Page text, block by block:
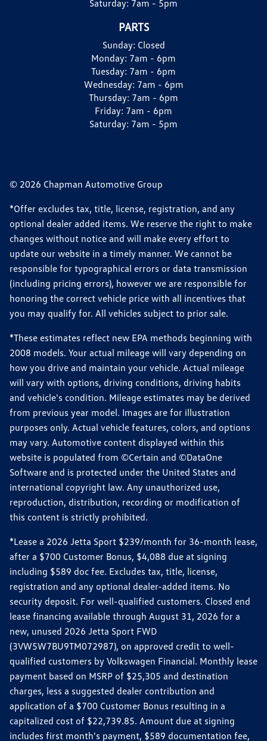
Saturday: 7am - 5pm
PARTS
Sunday: Closed
Monday: 7am - 6pm
Tuesday: 7am - 6pm
Wednesday: 7am - 6pm
Thursday: 7am - 6pm
Friday: 7am - 6pm
Saturday: 7am - 5pm
© 2026 Chapman Automotive Group
*Offer excludes tax, title, license, registration, and any
optional dealer added items. We reserve the right to make
changes without notice and will make every effort to
update our website in a timely manner. We cannot be
responsible for typographical errors or data transmission
(including pricing errors), however we are responsible for
honoring the correct vehicle price with all incentives that
you may qualify for. All vehicles subject to prior sale.
*These estimates reflect new EPA methods beginning with
2008 models. Your actual mileage will vary depending on
how you drive and maintain your vehicle. Actual mileage
will vary with options, driving conditions, driving habits
and vehicle's condition. Mileage estimates may be derived
from previous year model. Images are for illustration
purposes only. Actual vehicle features, colors, and options
may vary. Automotive content displayed within this
website is populated from ©Certain and ©DataOne
Software and is protected under the United States and
international copyright law. Any unauthorized use,
reproduction, distribution, recording or modification of
this content is strictly prohibited.
*Lease a 2026 Jetta Sport $239/month for 36-month lease,
after a $700 Customer Bonus, $4,088 due at signing
including $589 doc fee. Excludes tax, title, license,
registration and any optional dealer-added items. No
security deposit. For well-qualified customers. Closed end
lease financing available through August 31, 2026 for a
new, unused 2026 Jetta Sport FWD
(3VW5W7BU9TM072987), on approved credit to well-
qualified customers by Volkswagen Financial. Monthly lease
payment based on MSRP of $25,305 and destination
charges, less a suggested dealer contribution and
application of a $700 Customer Bonus resulting in a
capitalized cost of $22,739.85. Amount due at signing
includes first month's payment, $589 documentation fee,